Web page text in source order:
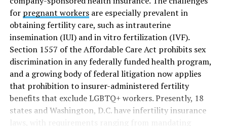
for pregnant workersare especially prevalent in
obtaining fertility care, such as intrauterine
insemination (IUI) and in vitro fertilization (IVF).
Section 1557 of the Affordable Care Act prohibits sex
discrimination in any federally funded health program,
and a growing body of federal litigation now applies
that prohibition to insurer-administered fertility
benefits that exclude LGBTQ+ workers. Presently, 18
states and Washington, D.C. have infertility insurance